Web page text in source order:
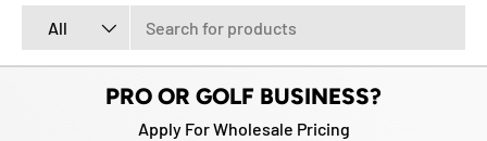
All
PRO OR GOLF BUSINESS?
Apply For Wholesale Pricing